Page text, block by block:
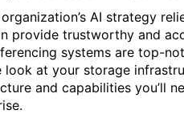
AI strategy
provide trustworthy and
systems are top-
look at your storage
and capabilities you’ll